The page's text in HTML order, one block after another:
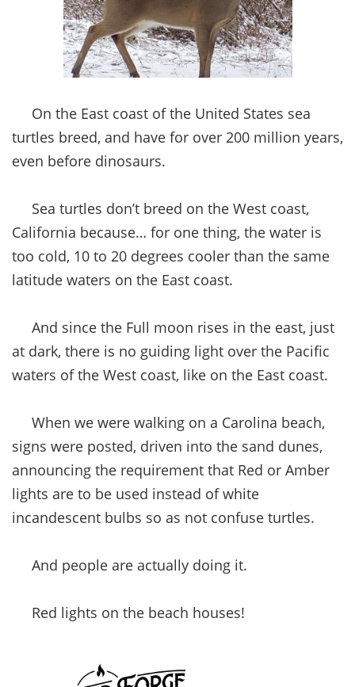
On the East coast of the United States sea
turtles breed, and have for over 200 million years,
even before dinosaurs.
Sea turtles don’t breed on the West coast,
California because… for one thing, the water is
too cold, 10 to 20 degrees cooler than the same
latitude waters on the East coast.
And since the Full moon rises in the east, just
at dark, there is no guiding light over the Pacific
waters of the West coast, like on the East coast.
When we were walking on a Carolina beach,
signs were posted, driven into the sand dunes,
announcing the requirement that Red or Amber
lights are to be used instead of white
incandescent bulbs so as not confuse turtles.
And people are actually doing it.
Red lights on the beach houses!